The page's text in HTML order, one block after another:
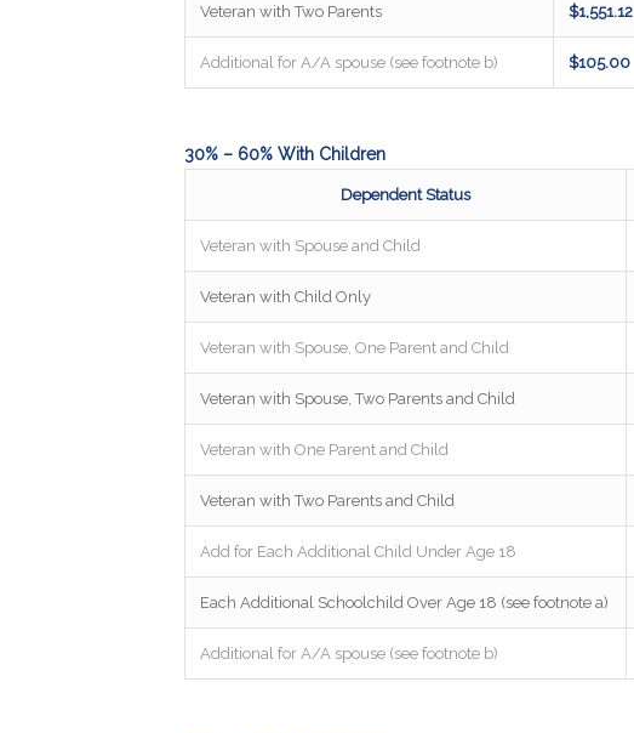
Veteran with Two Parents $1,551.12
Additional for A/A spouse (see footnote b) $105.00
30% – 60% With Children
Dependent Status
Veteran with Spouse and Child
Veteran with Child Only
Veteran with Spouse, One Parent and Child
Veteran with Spouse, Two Parents and Child
Veteran with One Parent and Child
Veteran with Two Parents and Child
Add for Each Additional Child Under Age 18
Each Additional Schoolchild Over Age 18 (see footnote a)
Additional for A/A spouse (see footnote b)